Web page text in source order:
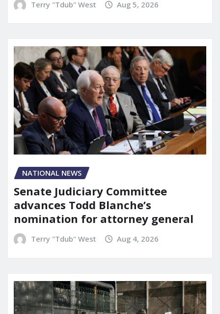
Terry "Tdub" West Aug 5, 2026
NATIONAL NEWS
Senate Judiciary Committee
advances Todd Blanche’s
nomination for attorney general
Terry "Tdub" West Aug 4, 2026